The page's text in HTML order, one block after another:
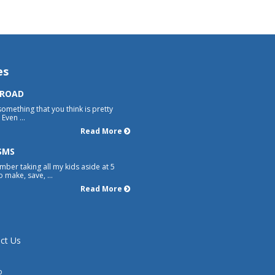
that you think is pretty
...
Read More
taking all my kids aside at 5
save, ...
Read More
Us